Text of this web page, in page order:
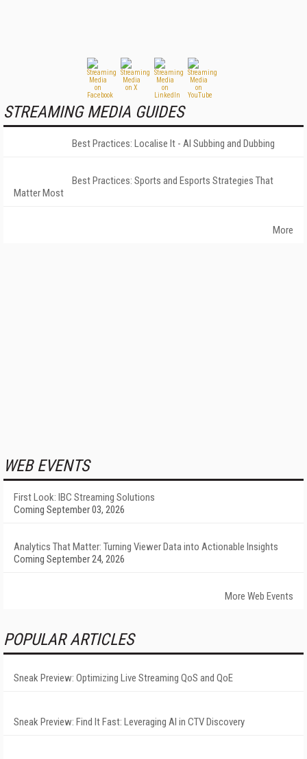
STREAMING MEDIA GUIDES
Best Practices: Localise It - AI Subbing and Dubbing
Best Practices: Sports and Esports Strategies That
Matter Most
More
WEB EVENTS
First Look: IBC Streaming Solutions
Coming September 03, 2026
Analytics That Matter: Turning Viewer Data into Actionable Insights
Coming September 24, 2026
More Web Events
POPULAR ARTICLES
Sneak Preview: Optimizing Live Streaming QoS and QoE
Sneak Preview: Find It Fast: Leveraging AI in CTV Discovery